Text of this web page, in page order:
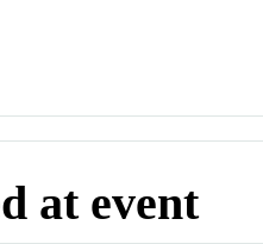
at event